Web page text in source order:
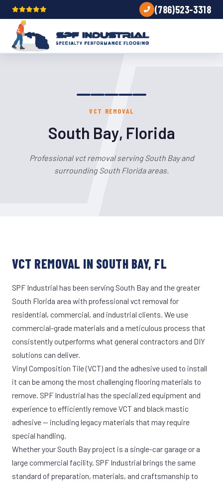
(786)523-3318
VCT REMOVAL
South Bay, Florida
Professional vct removal serving South Bay and
surrounding South Florida areas.
VCT REMOVAL IN SOUTH BAY, FL
SPF Industrial has been serving South Bay and the greater
South Florida area with professional vct removal for
residential, commercial, and industrial clients. We use
commercial-grade materials and a meticulous process that
consistently outperforms what general contractors and DIY
solutions can deliver.
Vinyl Composition Tile (VCT) and the adhesive used to install
it can be among the most challenging flooring materials to
remove. SPF Industrial has the specialized equipment and
experience to efficiently remove VCT and black mastic
adhesive — including legacy materials that may require
special handling.
Whether your South Bay project is a single-car garage or a
large commercial facility, SPF Industrial brings the same
standard of preparation, materials, and craftsmanship to